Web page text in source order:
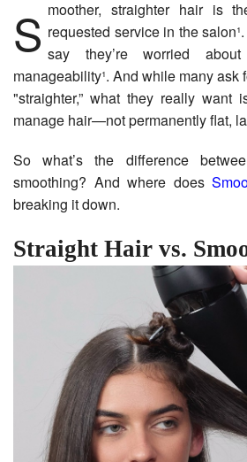
Smoother, straighter hair is the number one most requested service in the
say they’re worried
manageability¹. And while many ask
"straighter,” what they really want
manage hair—not permanently flat,
So what’s the difference
smoothing? And where does
breaking it down.
Straight Hair vs.